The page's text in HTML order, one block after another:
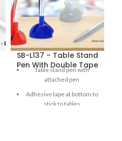
SB-L137 – Table Stand
Pen With Double Tape
Table stand pen with
attached pen
Adhesive tape at bottom to
stick to tables